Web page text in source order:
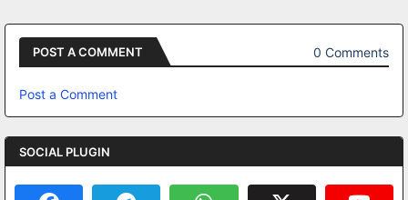
POST A COMMENT 0 Comments
Post a Comment
SOCIAL PLUGIN